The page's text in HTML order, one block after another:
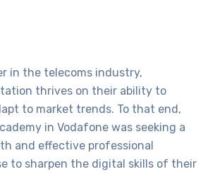
in the telecoms industry,
thrives on their ability to
to market trends. To that end,
in Vodafone was seeking a
and effective professional
to sharpen the digital skills of their